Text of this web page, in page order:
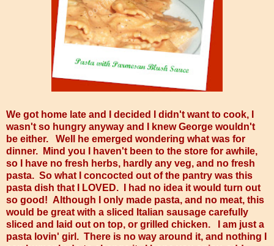
We got home late and I decided I didn't want to cook, I
wasn't so hungry anyway and I knew George wouldn't
be either. Well he emerged wondering what was for
dinner. Mind you I haven't been to the store for awhile,
so I have no fresh herbs, hardly any veg, and no fresh
pasta. So what I concocted out of the pantry was this
pasta dish that I LOVED. I had no idea it would turn out
so good! Although I only made pasta, and no meat, this
would be great with a sliced Italian sausage carefully
sliced and laid out on top, or grilled chicken. I am just a
pasta lovin' girl. There is no way around it, and nothing I